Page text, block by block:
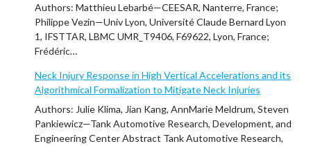
Authors: Matthieu Lebarbé—CEESAR, Nanterre, France;
Philippe Vezin—Univ Lyon, Université Claude Bernard Lyon
1, IFSTTAR, LBMC UMR_T9406, F69622, Lyon, France;
Frédéric…
Neck Injury Response in High Vertical Accelerations and its
Algorithmical Formalization to Mitigate Neck Injuries
Authors: Julie Klima, Jian Kang, AnnMarie Meldrum, Steven
Pankiewicz—Tank Automotive Research, Development, and
Engineering Center Abstract Tank Automotive Research,